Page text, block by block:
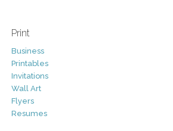
Print
Business
Printables
Invitations
Wall Art
Flyers
Resumes